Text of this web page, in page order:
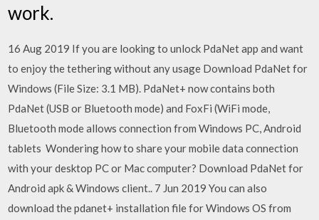
work.
16 Aug 2019 If you are looking to unlock PdaNet app and want
to enjoy the tethering without any usage Download PdaNet for
Windows (File Size: 3.1 MB). PdaNet+ now contains both
PdaNet (USB or Bluetooth mode) and FoxFi (WiFi mode,
Bluetooth mode allows connection from Windows PC, Android
tablets Wondering how to share your mobile data connection
with your desktop PC or Mac computer? Download PdaNet for
Android apk & Windows client.. 7 Jun 2019 You can also
download the pdanet+ installation file for Windows OS from